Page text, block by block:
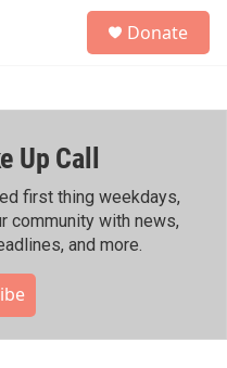
h
Donate
Up Call
first thing weekdays,
community with news,
and more.